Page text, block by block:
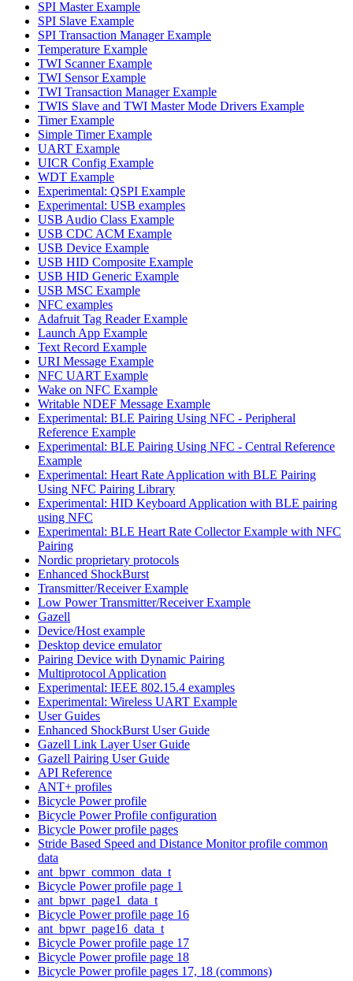
SPI Master Example
SPI Slave Example
SPI Transaction Manager Example
Temperature Example
TWI Scanner Example
TWI Sensor Example
TWI Transaction Manager Example
TWIS Slave and TWI Master Mode Drivers Example
Timer Example
Simple Timer Example
UART Example
UICR Config Example
WDT Example
Experimental: QSPI Example
Experimental: USB examples
USB Audio Class Example
USB CDC ACM Example
USB Device Example
USB HID Composite Example
USB HID Generic Example
USB MSC Example
NFC examples
Adafruit Tag Reader Example
Launch App Example
Text Record Example
URI Message Example
NFC UART Example
Wake on NFC Example
Writable NDEF Message Example
Experimental: BLE Pairing Using NFC - Peripheral
Reference Example
Experimental: BLE Pairing Using NFC - Central Reference
Example
Experimental: Heart Rate Application with BLE Pairing
Using NFC Pairing Library
Experimental: HID Keyboard Application with BLE pairing
using NFC
Experimental: BLE Heart Rate Collector Example with NFC
Pairing
Nordic proprietary protocols
Enhanced ShockBurst
Transmitter/Receiver Example
Low Power Transmitter/Receiver Example
Gazell
Device/Host example
Desktop device emulator
Pairing Device with Dynamic Pairing
Multiprotocol Application
Experimental: IEEE 802.15.4 examples
Experimental: Wireless UART Example
User Guides
Enhanced ShockBurst User Guide
Gazell Link Layer User Guide
Gazell Pairing User Guide
API Reference
ANT+ profiles
Bicycle Power profile
Bicycle Power Profile configuration
Bicycle Power profile pages
Stride Based Speed and Distance Monitor profile common
data
ant_bpwr_common_data_t
Bicycle Power profile page 1
ant_bpwr_page1_data_t
Bicycle Power profile page 16
ant_bpwr_page16_data_t
Bicycle Power profile page 17
Bicycle Power profile page 18
Bicycle Power profile pages 17, 18 (commons)